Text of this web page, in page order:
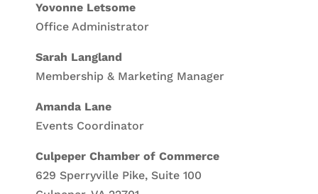
Yovonne Letsome
Office Administrator
Sarah Langland
Membership & Marketing Manager
Amanda Lane
Events Coordinator
Culpeper Chamber of Commerce
629 Sperryville Pike, Suite 100